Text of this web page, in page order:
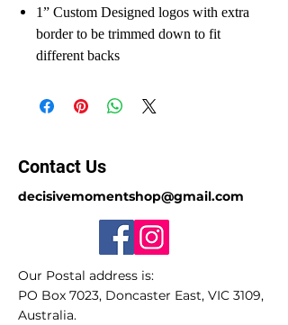
1” Custom Designed logos with extra
border to be trimmed down to fit
different backs
Contact Us
decisivemomentshop@gmail.com
Our Postal address is:
PO Box 7023, Doncaster East, VIC 3109,
Australia.